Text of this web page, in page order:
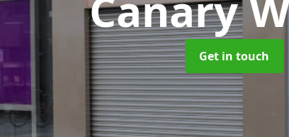
Get in touch